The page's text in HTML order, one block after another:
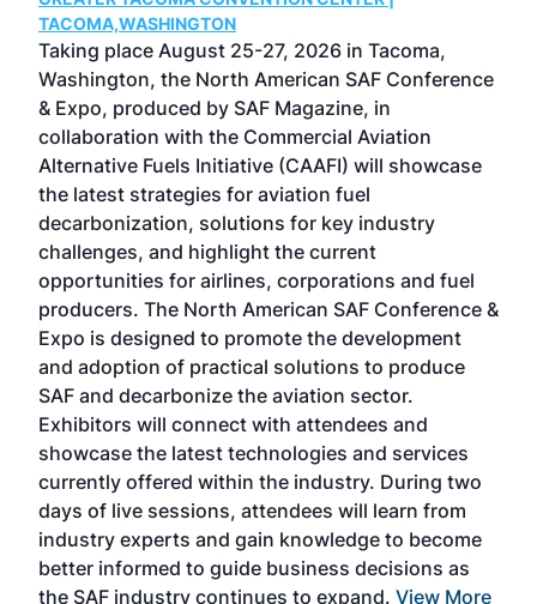
TACOMA,WASHINGTON
Taking place August 25-27, 2026 in Tacoma,
Washington, the North American SAF Conference
& Expo, produced by SAF Magazine, in
collaboration with the Commercial Aviation
Alternative Fuels Initiative (CAAFI) will showcase
the latest strategies for aviation fuel
decarbonization, solutions for key industry
challenges, and highlight the current
opportunities for airlines, corporations and fuel
producers. The North American SAF Conference &
Expo is designed to promote the development
and adoption of practical solutions to produce
SAF and decarbonize the aviation sector.
Exhibitors will connect with attendees and
showcase the latest technologies and services
currently offered within the industry. During two
days of live sessions, attendees will learn from
industry experts and gain knowledge to become
better informed to guide business decisions as
the SAF industry continues to expand. View More